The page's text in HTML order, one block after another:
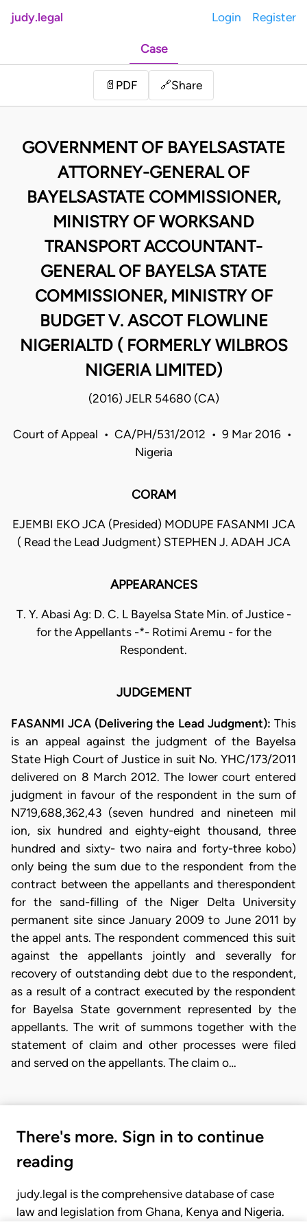
judy.legal Login Register
Case
📄 PDF 🔗Share
GOVERNMENT OF BAYELSASTATE
ATTORNEY-GENERAL OF
BAYELSASTATE COMMISSIONER,
MINISTRY OF WORKSAND
TRANSPORT ACCOUNTANT-
GENERAL OF BAYELSA STATE
COMMISSIONER, MINISTRY OF
BUDGET V. ASCOT FLOWLINE
NIGERIALTD ( FORMERLY WILBROS
NIGERIA LIMITED)
(2016) JELR 54680 (CA)
Court of Appeal • CA/PH/531/2012 • 9 Mar 2016 •
Nigeria
CORAM
EJEMBI EKO JCA (Presided) MODUPE FASANMI JCA
( Read the Lead Judgment) STEPHEN J. ADAH JCA
APPEARANCES
T. Y. Abasi Ag: D. C. L Bayelsa State Min. of Justice -
for the Appellants -*- Rotimi Aremu - for the
Respondent.
JUDGEMENT
FASANMI JCA (Delivering the Lead Judgment): This
is an appeal against the judgment of the Bayelsa
State High Court of Justice in suit No. YHC/173/2011
delivered on 8 March 2012. The lower court entered
judgment in favour of the respondent in the sum of
N719,688,362,43 (seven hundred and nineteen mil
ion, six hundred and eighty-eight thousand, three
hundred and sixty- two naira and forty-three kobo)
only being the sum due to the respondent from the
contract between the appellants and therespondent
for the sand-filling of the Niger Delta University
permanent site since January 2009 to June 2011 by
the appel ants. The respondent commenced this suit
against the appellants jointly and severally for
recovery of outstanding debt due to the respondent,
as a result of a contract executed by the respondent
for Bayelsa State government represented by the
appellants. The writ of summons together with the
statement of claim and other processes were filed
and served on the appellants. The claim o…
There's more. Sign in to continue
reading
judy.legal is the comprehensive database of case
law and legislation from Ghana, Kenya and Nigeria.